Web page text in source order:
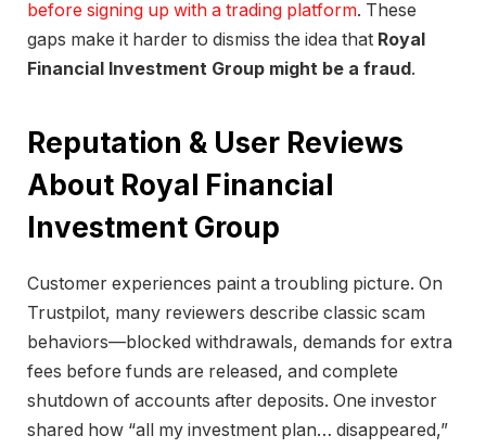
before signing up with a trading platform. These
gaps make it harder to dismiss the idea that Royal
Financial Investment Group might be a fraud.
Reputation & User Reviews
About Royal Financial
Investment Group
Customer experiences paint a troubling picture. On
Trustpilot, many reviewers describe classic scam
behaviors—blocked withdrawals, demands for extra
fees before funds are released, and complete
shutdown of accounts after deposits. One investor
shared how “all my investment plan… disappeared,”